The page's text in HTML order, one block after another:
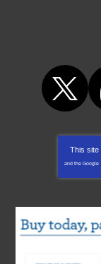
This site
and the Google